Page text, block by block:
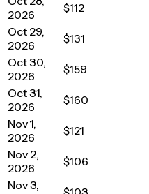
2026
$112
Oct 29,
2026
$131
Oct 30,
2026
$159
Oct 31,
2026
$160
Nov 1,
2026
$121
Nov 2,
2026
$106
Nov 3,